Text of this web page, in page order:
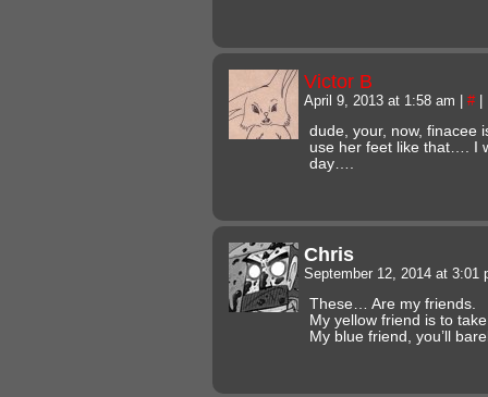
Victor B
April 9, 2013 at 1:58 am #
dude, your, now, finacee
use her feet like that…. I
day….
Chris
September 12, 2014 at 3:01
These… Are my friends.
My yellow friend is to
My blue friend, you’ll